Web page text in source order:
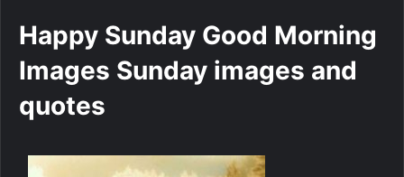
Happy Sunday Good Morning
Images Sunday images and
quotes